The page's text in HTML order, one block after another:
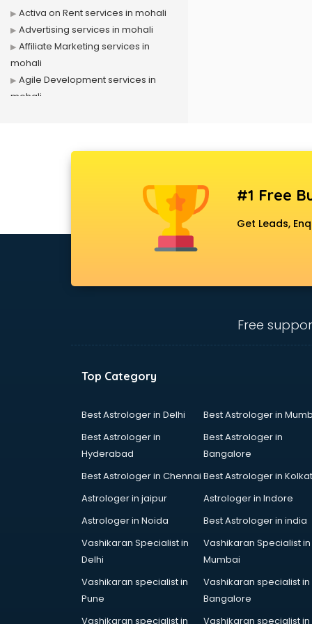
Activa on Rent services in mohali
Advertising services in mohali
Affiliate Marketing services in
mohali
Agile Development services in
mohali
Ambulance services in mohali
services in mohali
services in mohali
Animation Studios services in
Apostille services in mohali
Apple Service Center services in
Architects services in mohali
Artificial Intelligence services in
Astrologers On Phone services in
Astrology services in mohali
Asus Service Center services in
#1 Free
Get Leads,
Free
Top Category
Best Astrologer in Delhi
Best Astrologer in
Best Astrologer in
Hyderabad
Best Astrologer in
Bangalore
Best Astrologer in Chennai Best Astrologer in
Astrologer in jaipur
Astrologer in Indore
Astrologer in Noida
Best Astrologer in india
Vashikaran Specialist in
Delhi
Vashikaran Specialist in
Mumbai
Vashikaran specialist in
Pune
Vashikaran specialist in
Bangalore
Vashikaran specialist in
Vashikaran specialist in